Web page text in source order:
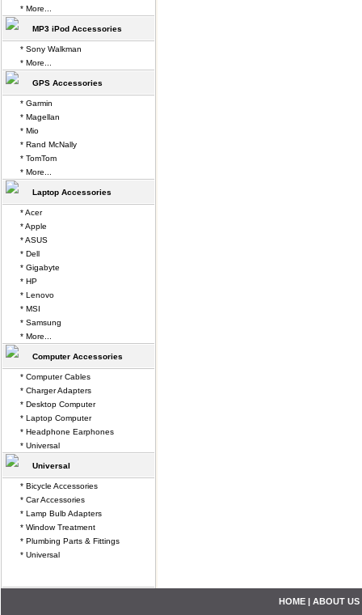
* More...
MP3 iPod Accessories
* Sony Walkman
* More...
GPS Accessories
* Garmin
* Magellan
* Mio
* Rand McNally
* TomTom
* More...
Laptop Accessories
* Acer
* Apple
* ASUS
* Dell
* Gigabyte
* HP
* Lenovo
* MSI
* Samsung
* More...
Computer Accessories
* Computer Cables
* Charger Adapters
* Desktop Computer
* Laptop Computer
* Headphone Earphones
* Universal
Universal
* Bicycle Accessories
* Car Accessories
* Lamp Bulb Adapters
* Window Treatment
* Plumbing Parts & Fittings
* Universal
HOME | ABOUT US